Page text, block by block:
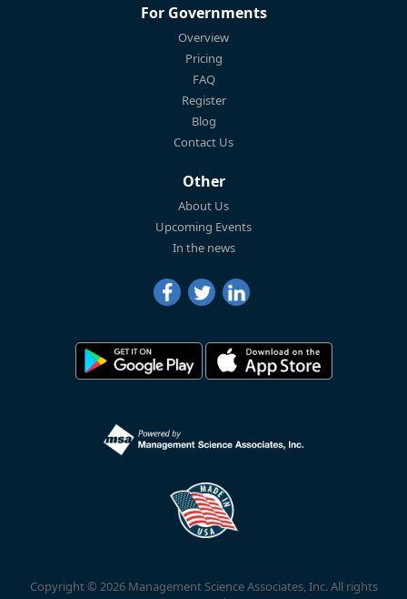
For Governments
Overview
Pricing
FAQ
Register
Blog
Contact Us
Other
About Us
Upcoming Events
In the news
Copyright © 2026 Management Science Associates, Inc. All rights